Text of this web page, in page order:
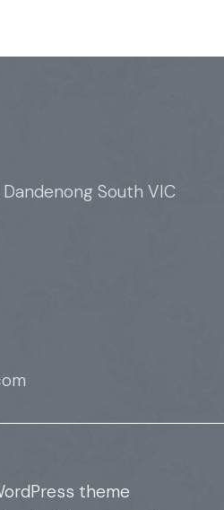
South VIC
theme